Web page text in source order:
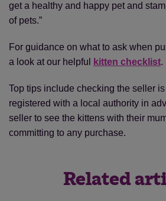
get a healthy and happy pet and
of pets.”
For guidance on what to ask when
a look at our helpful
kitten checklist.
Top tips include checking the seller
registered with a local authority in
seller to see the kittens with their
committing to any purchase.
Related